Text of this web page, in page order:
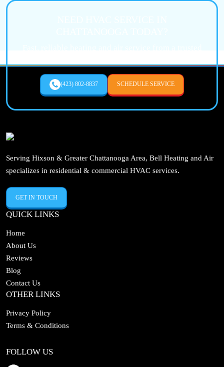
(423) 802-8837 SCHEDULE SERVICE
Serving Hixson & Greater Chattanooga Area, Bell Heating and Air
specializes in residential & commercial HVAC services.
GET IN TOUCH
QUICK LINKS
Home
About Us
Reviews
Blog
Contact Us
OTHER LINKS
Privacy Policy
Terms & Conditions
FOLLOW US